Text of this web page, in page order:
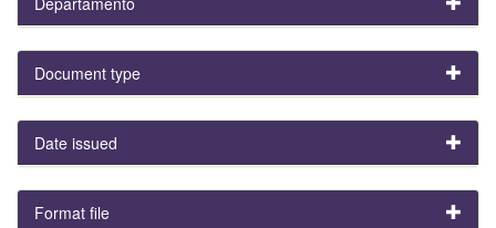
Document type
Date issued
Format file